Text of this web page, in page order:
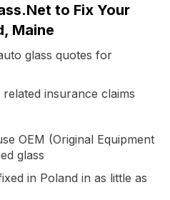
to Fix Your
Maine
glass quotes for
insurance claims
OEM (Original Equipment
glass
in Poland in as little as